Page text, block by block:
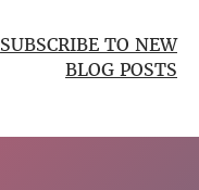
SUBSCRIBE TO NEW
BLOG POSTS